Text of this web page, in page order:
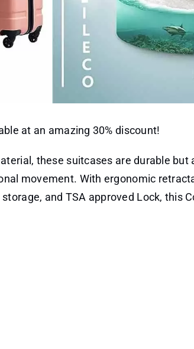
at an amazing 30% discount!
these suitcases are durable
movement. With ergonomic
and TSA approved Lock, this